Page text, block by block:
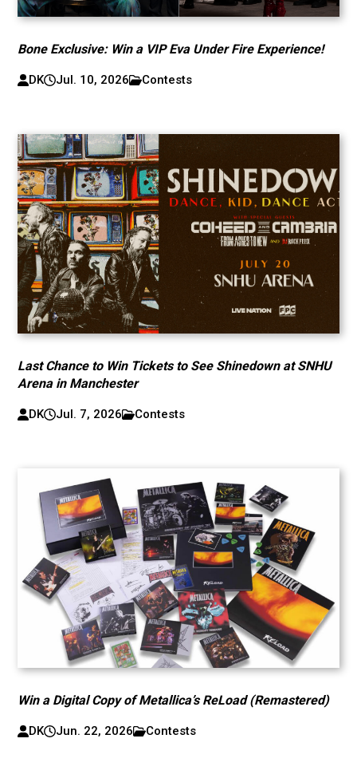
Bone Exclusive: Win a VIP Eva Under Fire Experience!
DK Jul. 10, 2026 Contests
Last Chance to Win Tickets to See Shinedown at SNHU
Arena in Manchester
DK Jul. 7, 2026 Contests
Win a Digital Copy of Metallica’s ReLoad (Remastered)
DK Jun. 22, 2026 Contests